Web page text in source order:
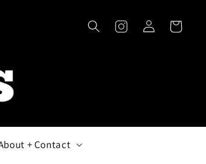
Log
in
Cart
+ Contact